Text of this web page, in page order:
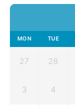
MON TUE
27 28
3 4